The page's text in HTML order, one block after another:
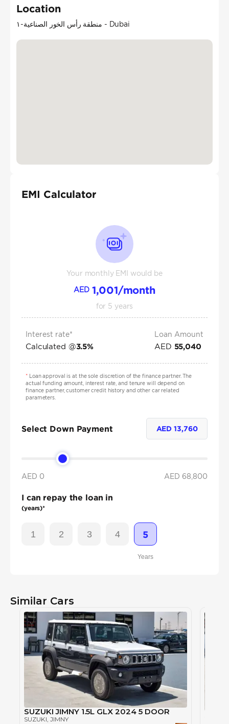
Location
منطقة رأس الخور الصناعية-١ - Dubai
EMI Calculator
Your monthly EMI would be
AED 1,001/month
for 5 years
Interest rate*
Calculated @3.5%
Loan Amount
AED 55,040
*Loan approval is at the sole discretion of the finance partner. The
actual funding amount, interest rate, and tenure will depend on
finance partner, customer credit history and other car related
parameters.
Select Down Payment AED13,760
AED 0 AED 68,800
I can repay the loan in
(years)*
1 2 3 4 5
Years
Similar Cars
SUZUKI JIMNY 1.5L GLX 2024 5 DOOR
SUZUKI, JIMNY